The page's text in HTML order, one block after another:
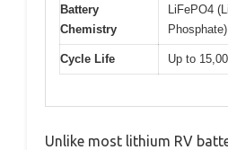
Battery
Chemistry
LiFePO4
Phosphate)
Cycle Life Up to
Unlike most lithium RV